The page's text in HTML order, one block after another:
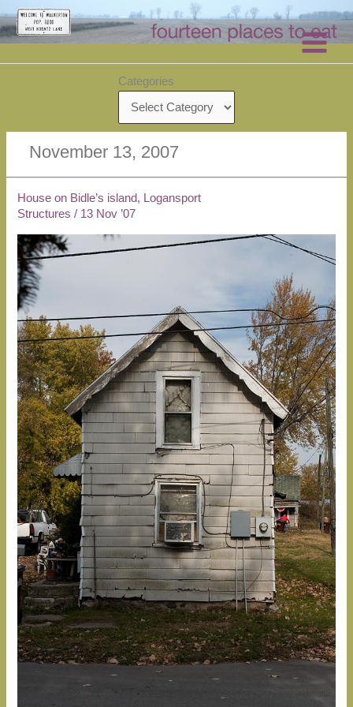
Skip
to
content
Categories
November 13, 2007
House on Bidle’s island, Logansport
Structures / 13 Nov ’07